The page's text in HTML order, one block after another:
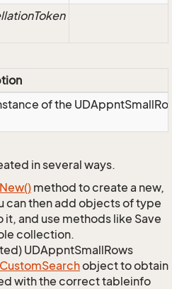
of the
in several ways.
New() method to create a new,
can then add objects of type
it, and use methods like Save
collection.
UDAppntSmallRows
CustomSearchobject to obtain
with the correct tableinfo